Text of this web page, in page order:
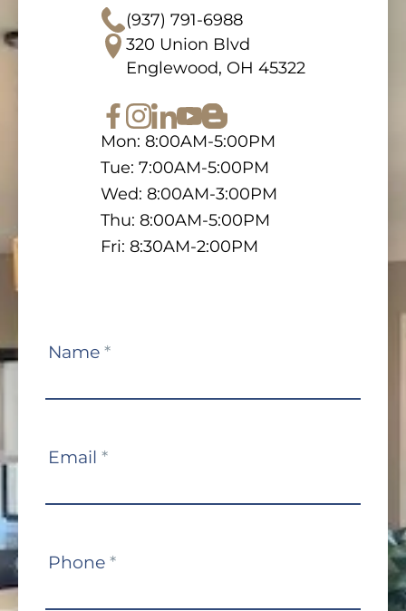
(937) 791-6988
320 Union Blvd
Englewood, OH 45322
Mon: 8:00AM-5:00PM
Tue: 7:00AM-5:00PM
Wed: 8:00AM-3:00PM
Thu: 8:00AM-5:00PM
Fri: 8:30AM-2:00PM
Contact
Name *
Email *
Phone *